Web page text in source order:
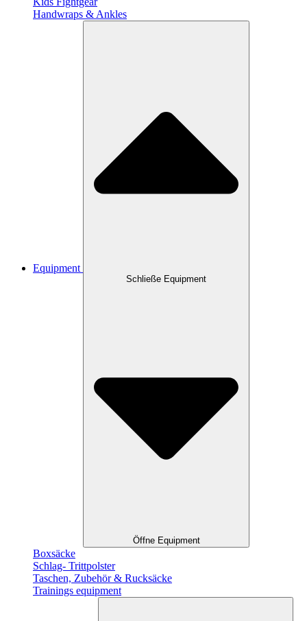
Handwraps & Ankles
Equipment
Schließe Equipment
Öffne Equipment
Boxsäcke
Schlag- Trittpolster
Taschen, Zubehör & Rucksäcke
Trainings equipment